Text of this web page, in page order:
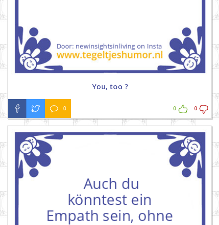
You, too ?
0 0 0